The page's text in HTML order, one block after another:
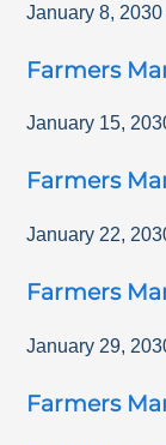
January 8, 2030
Farmers
January 15,
Farmers
January 22,
Farmers
January 29,
Farmers